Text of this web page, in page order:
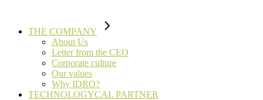
THE COMPANY
About Us
Letter from the CEO
Corporate culture
Our values
Why IDRO?
TECHNOLOGYCAL PARTNER